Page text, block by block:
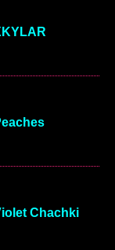
Chachki